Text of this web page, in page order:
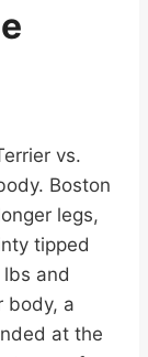
vs.
Boston
legs,
tipped
and
body, a
at the